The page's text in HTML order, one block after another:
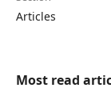
Articles
Most read